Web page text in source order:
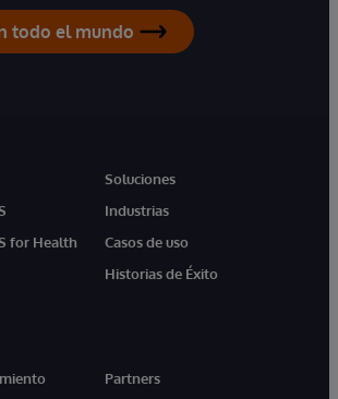
todo el mundo
for Health
Soluciones
Industrias
Casos de uso
Historias de Éxito
Partners